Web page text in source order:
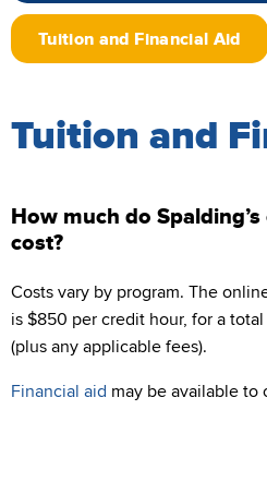
Tuition and Financial Aid
Tuition and
How much do
cost?
Costs vary by program. The
is $850 per credit hour, for a
(plus any applicable fees).
Financial aid may be available to